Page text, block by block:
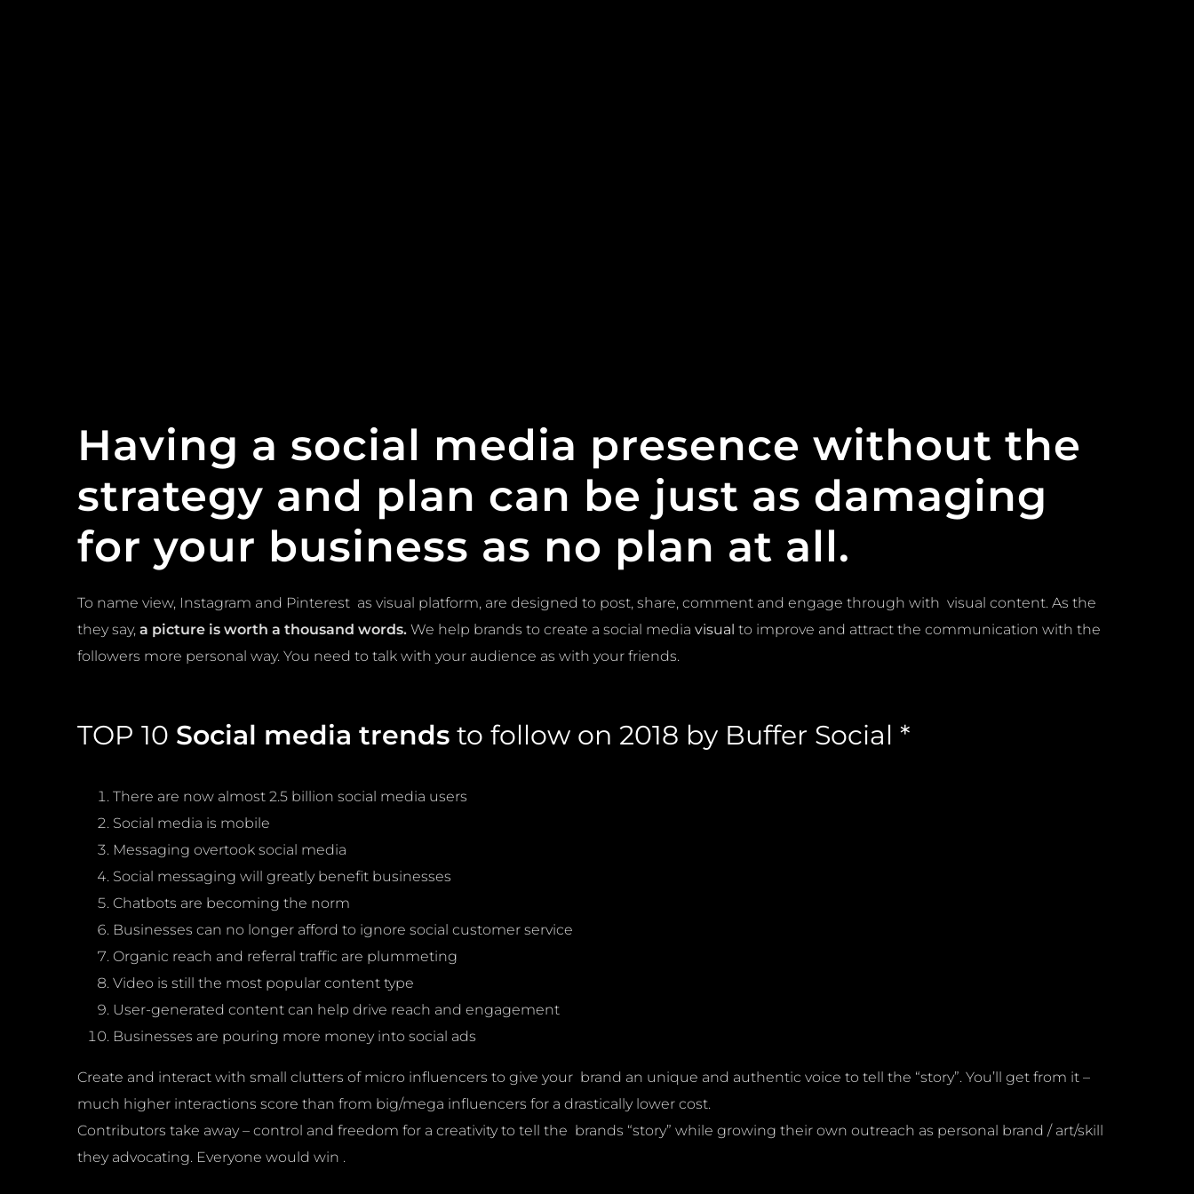
Having a social media presence without the
strategy and plan can be just as damaging
for your business as no plan at all.
To name view, Instagram and Pinterest as visual platform, are designed to post, share, comment and engage through with visual content. As the
they say, a picture is worth a thousand words. We help brands to create a social media visual to improve and attract the communication with the
followers more personal way. You need to talk with your audience as with your friends.
TOP 10 Social media trends to follow on 2018 by Buffer Social *
There are now almost 2.5 billion social media users
Social media is mobile
Messaging overtook social media
Social messaging will greatly benefit businesses
Chatbots are becoming the norm
Businesses can no longer afford to ignore social customer service
Organic reach and referral traffic are plummeting
Video is still the most popular content type
User-generated content can help drive reach and engagement
Businesses are pouring more money into social ads
Create and interact with small clutters of micro influencers to give your brand an unique and authentic voice to tell the “story”. You’ll get from it –
much higher interactions score than from big/mega influencers for a drastically lower cost.
Contributors take away – control and freedom for a creativity to tell the brands “story” while growing their own outreach as personal brand / art/skill
they advocating. Everyone would win .